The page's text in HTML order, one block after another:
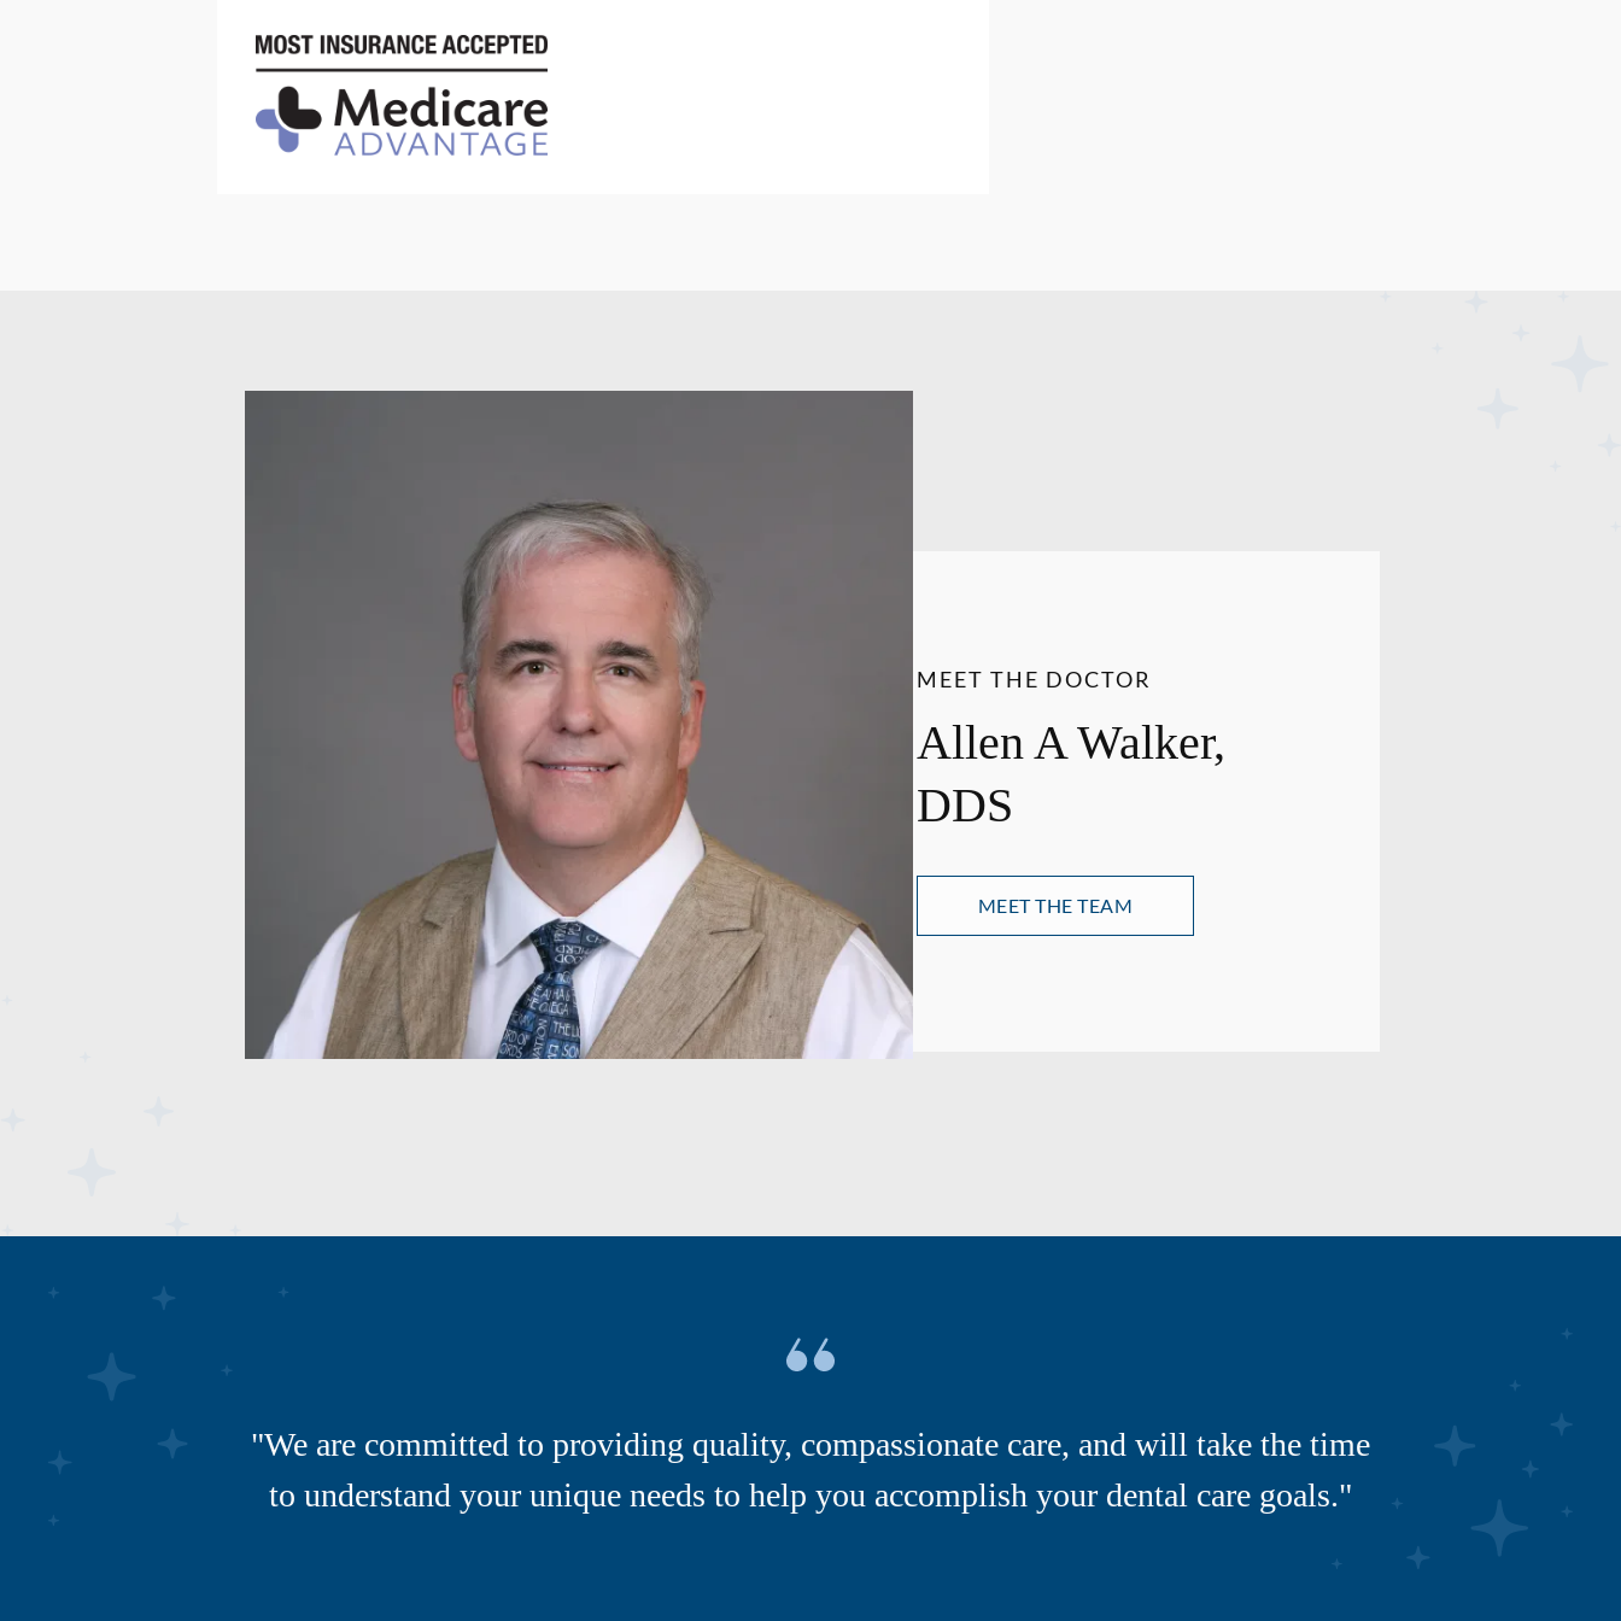
MEET THE DOCTOR
Allen A Walker,
DDS
MEET THE TEAM
"We are committed to providing quality, compassionate care, and will take the time
to understand your unique needs to help you accomplish your dental care goals."